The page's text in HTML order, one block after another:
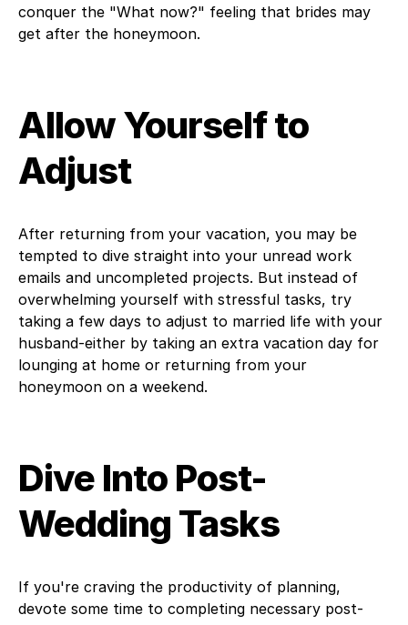
conquer the "What now?" feeling that brides may
get after the honeymoon.
Allow Yourself to
Adjust
After returning from your vacation, you may be
tempted to dive straight into your unread work
emails and uncompleted projects. But instead of
overwhelming yourself with stressful tasks, try
taking a few days to adjust to married life with your
husband-either by taking an extra vacation day for
lounging at home or returning from your
honeymoon on a weekend.
Dive Into Post-
Wedding Tasks
If you're craving the productivity of planning,
devote some time to completing necessary post-